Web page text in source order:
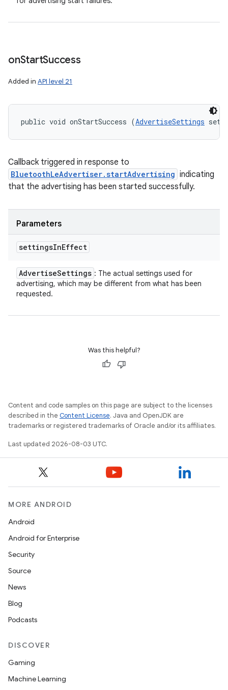
onStartSuccess
Added in API level 21
public void onStartSuccess (AdvertiseSettings
Callback triggered in response to
BluetoothLeAdvertiser.startAdvertising indicating
that the advertising has been started successfully.
Parameters
settingsInEffect
AdvertiseSettings : The actual settings used for
advertising, which may be different from what has been
requested.
Was this helpful?
Content and code samples on this page are subject to the licenses
described in the Content License. Java and OpenJDK are
trademarks or registered trademarks of Oracle and/or its affiliates.
Last updated 2026-08-03 UTC.
MORE ANDROID
Android
Android for Enterprise
Security
Source
News
Blog
Podcasts
DISCOVER
Gaming
Machine Learning